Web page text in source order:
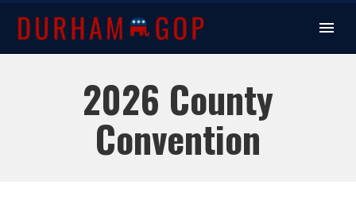
2026 County
Convention